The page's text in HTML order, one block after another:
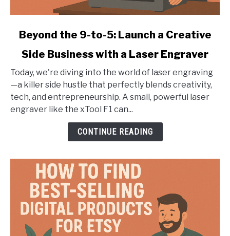
link
Beyond
the
to-
Launch
Business
Laser
Engraver
Beyond the 9-to-5: Launch a Creative
Side Business with a Laser Engraver
Today, we're diving into the world of laser engraving
—a killer side hustle that perfectly blends creativity,
tech, and entrepreneurship. A small, powerful laser
engraver like the xTool F1 can...
CONTINUE READING